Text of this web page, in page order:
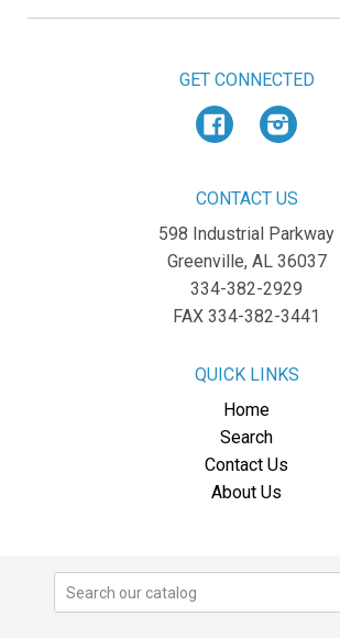
GET CONNECTED
Facebook
CONTACT US
598 Industrial Parkway
Greenville, AL 36037
334-382-2929
FAX 334-382-3441
QUICK LINKS
Home
Search
Contact Us
About Us